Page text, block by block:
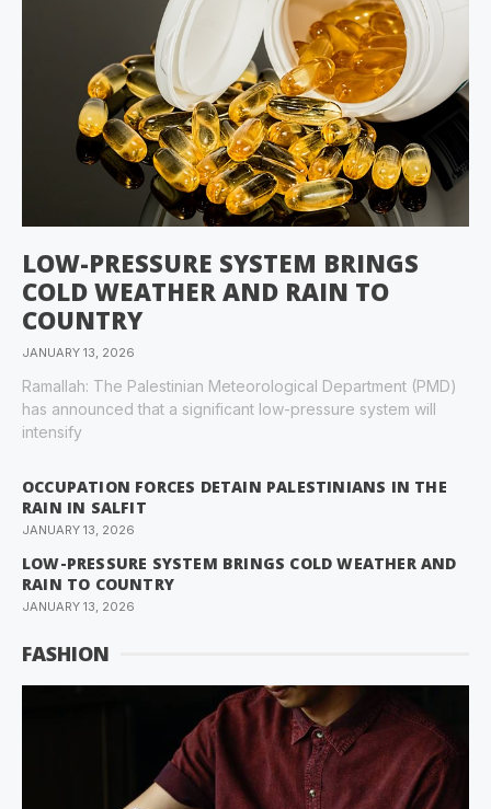
LOW-PRESSURE SYSTEM BRINGS
COLD WEATHER AND RAIN TO
COUNTRY
JANUARY 13, 2026
Ramallah: The Palestinian Meteorological Department (PMD)
has announced that a significant low-pressure system will
intensify
OCCUPATION FORCES DETAIN PALESTINIANS IN THE
RAIN IN SALFIT
JANUARY 13, 2026
LOW-PRESSURE SYSTEM BRINGS COLD WEATHER AND
RAIN TO COUNTRY
JANUARY 13, 2026
FASHION